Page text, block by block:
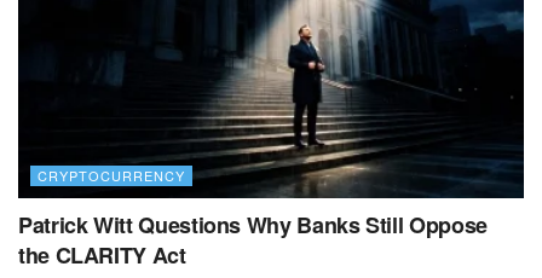
CRYPTOCURRENCY
Patrick Witt Questions Why Banks Still Oppose
the CLARITY Act